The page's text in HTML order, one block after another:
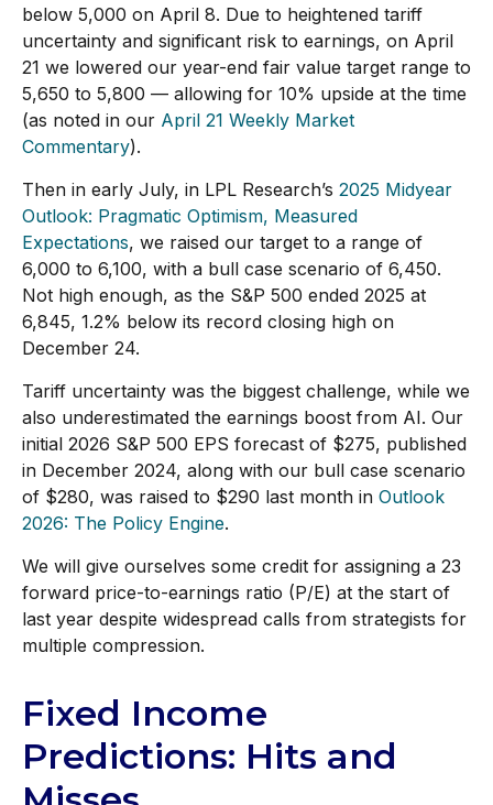
below 5,000 on April 8. Due to heightened tariff
uncertainty and significant risk to earnings, on April
21 we lowered our year-end fair value target range to
5,650 to 5,800 — allowing for 10% upside at the time
(as noted in our April 21 Weekly Market
Commentary).
Then in early July, in LPL Research’s 2025 Midyear
Outlook: Pragmatic Optimism, Measured
Expectations, we raised our target to a range of
6,000 to 6,100, with a bull case scenario of 6,450.
Not high enough, as the S&P 500 ended 2025 at
6,845, 1.2% below its record closing high on
December 24.
Tariff uncertainty was the biggest challenge, while we
also underestimated the earnings boost from AI. Our
initial 2026 S&P 500 EPS forecast of $275, published
in December 2024, along with our bull case scenario
of $280, was raised to $290 last month in Outlook
2026: The Policy Engine.
We will give ourselves some credit for assigning a 23
forward price-to-earnings ratio (P/E) at the start of
last year despite widespread calls from strategists for
multiple compression.
Fixed Income
Predictions: Hits and